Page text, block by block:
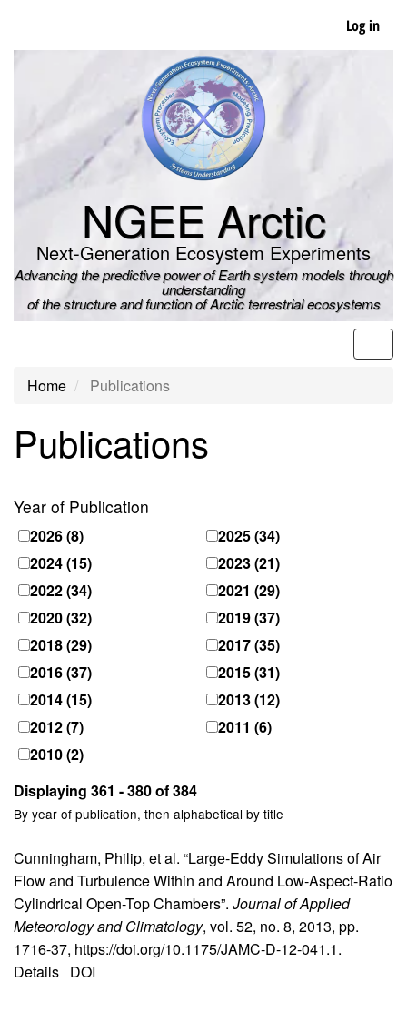
main
Log in
NGEE Arctic
Next-Generation Ecosystem Experiments
Advancing the predictive power of Earth system models through
understanding
of the structure and function of Arctic terrestrial ecosystems
Home Publications
Publications
Year of Publication
2026(8) 2025(34)
2024(15) 2023(21)
2022(34) 2021 (29)
2020(32) 2019(37)
2018(29) 2017(35)
2016(37) 2015(31)
2014(15) 2013(12)
2012(7) 2011 (6)
2010(2)
Displaying 361 - 380 of 384
By year of publication, then alphabetical by title
Cunningham, Philip, et al. “Large-Eddy Simulations of Air
Flow and Turbulence Within and Around Low-Aspect-Ratio
Cylindrical Open-Top Chambers”. Journal of Applied
Meteorology and Climatology, vol. 52, no. 8, 2013, pp.
1716-37, https://doi.org/10.1175/JAMC-D-12-041.1.
Details DOI